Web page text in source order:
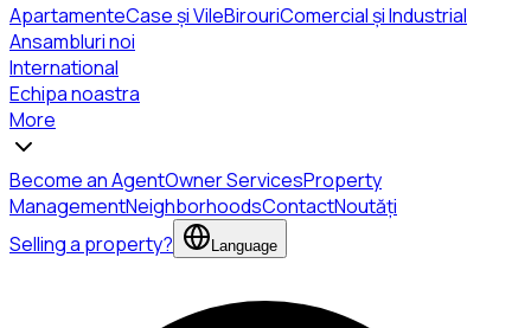
ApartamenteCase și VileBirouriComercial și Industrial
Ansambluri noi
International
Echipa noastra
More
Become an AgentOwner ServicesProperty
ManagementNeighborhoodsContactNoutăți
Selling a property?
Language